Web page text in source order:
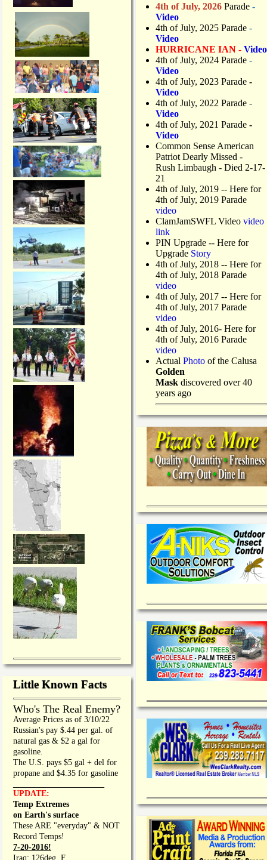
Little Known Facts
Who's The Real Enemy?
Average Prices as of 3/10/22
Russian's pay $.44 per gal. of
natural gas & $2 a gal for
gasoline.
The U.S. pays $5 gal + del for
propane and $4.35 for gasoline
UPDATE:
Temp Extremes
on Earth's surface
These ARE "everyday" & NOT
Record Temps!
7-20-2016!
Iraq: 126deg. F.
4th of July, 2026 Parade -
Video
4th of July, 2025 Parade -
Video
HURRICANE IAN - Video
4th of July, 2024 Parade -
Video
4th of July, 2023 Parade -
Video
4th of July, 2022 Parade -
Video
4th of July, 2021 Parade -
Video
Common Sense American
Patriot Dearly Missed -
Rush Limbaugh - Died 2-17-
21
4th of July, 2019 -- Here for
4th of July, 2019 Parade
video
ClamJamSWFL Video video
link
PIN Upgrade -- Here for
Upgrade Story
4th of July, 2018 -- Here for
4th of July, 2018 Parade
video
4th of July, 2017 -- Here for
4th of July, 2017 Parade
video
4th of July, 2016- Here for
4th of July, 2016 Parade
video
Actual Photo of the Calusa
Golden
Mask discovered over 40
years ago